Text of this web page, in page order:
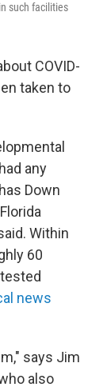
such facilities
COVID-
taken to
any
Down
Within
60
news
says Jim
also